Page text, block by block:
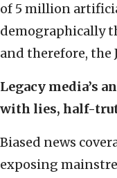
of 5 million
demographically
and therefore, the
Legacy media’s
with lies, half-
Biased news
exposing